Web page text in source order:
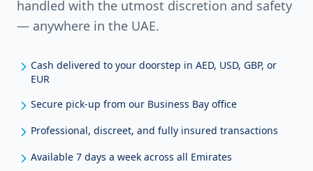
handled with the utmost discretion and safety
— anywhere in the UAE.
Cash delivered to your doorstep in AED, USD, GBP, or
EUR
Secure pick-up from our Business Bay office
Professional, discreet, and fully insured transactions
Available 7 days a week across all Emirates